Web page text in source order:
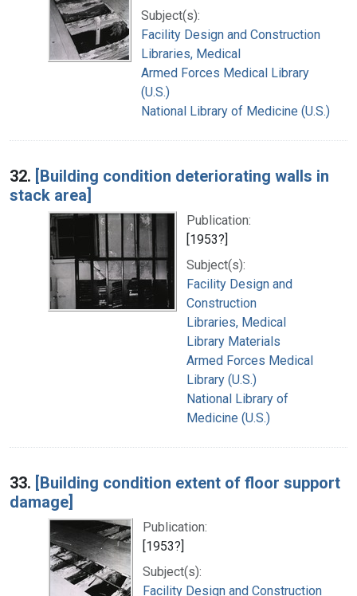
Subject(s):
Facility Design and Construction
Libraries, Medical
Armed Forces Medical Library
(U.S.)
National Library of Medicine (U.S.)
32. [Building condition deteriorating walls in
stack area]
Publication:
[1953?]
Subject(s):
Facility Design and
Construction
Libraries, Medical
Library Materials
Armed Forces Medical
Library (U.S.)
National Library of
Medicine (U.S.)
33. [Building condition extent of floor support
damage]
Publication:
[1953?]
Subject(s):
Facility Design and Construction